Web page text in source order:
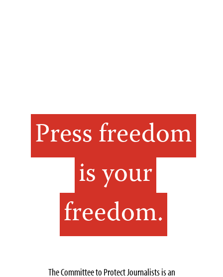
Press freedom
is your
freedom.
The Committee to Protect Journalists is an